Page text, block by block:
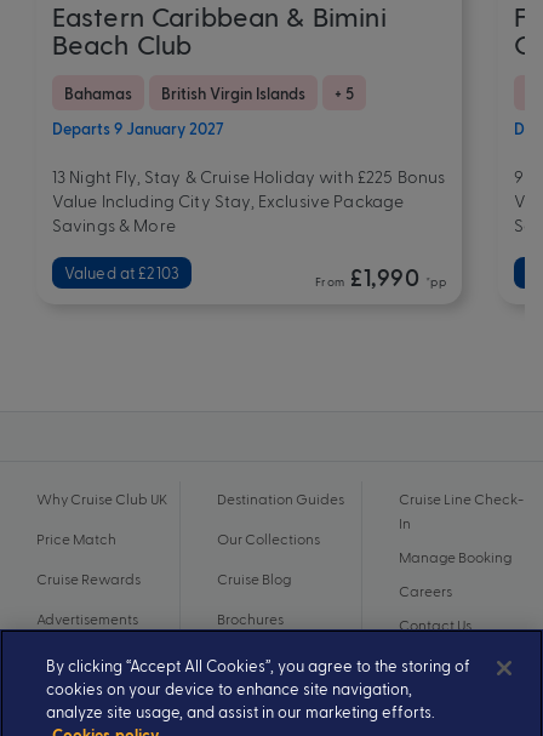
Eastern Caribbean & Bimini
Beach Club
Bahamas British Virgin Islands
+ 5
Departs 9 January 2027
13 Night Fly, Stay & Cruise Holiday with £225 Bonus
Value Including City Stay, Exclusive Package
Savings & More
Valued at £2103 From £1,990 *pp
9
Why Cruise Club UK
Price Match
Cruise Rewards
Advertisements
Destination Guides
Our Collections
Cruise Blog
Brochures
Cruise Line Check-
In
Manage Booking
Careers
Contact Us
By clicking “Accept All Cookies”, you agree to the storing of
cookies on your device to enhance site navigation,
analyze site usage, and assist in our marketing efforts.